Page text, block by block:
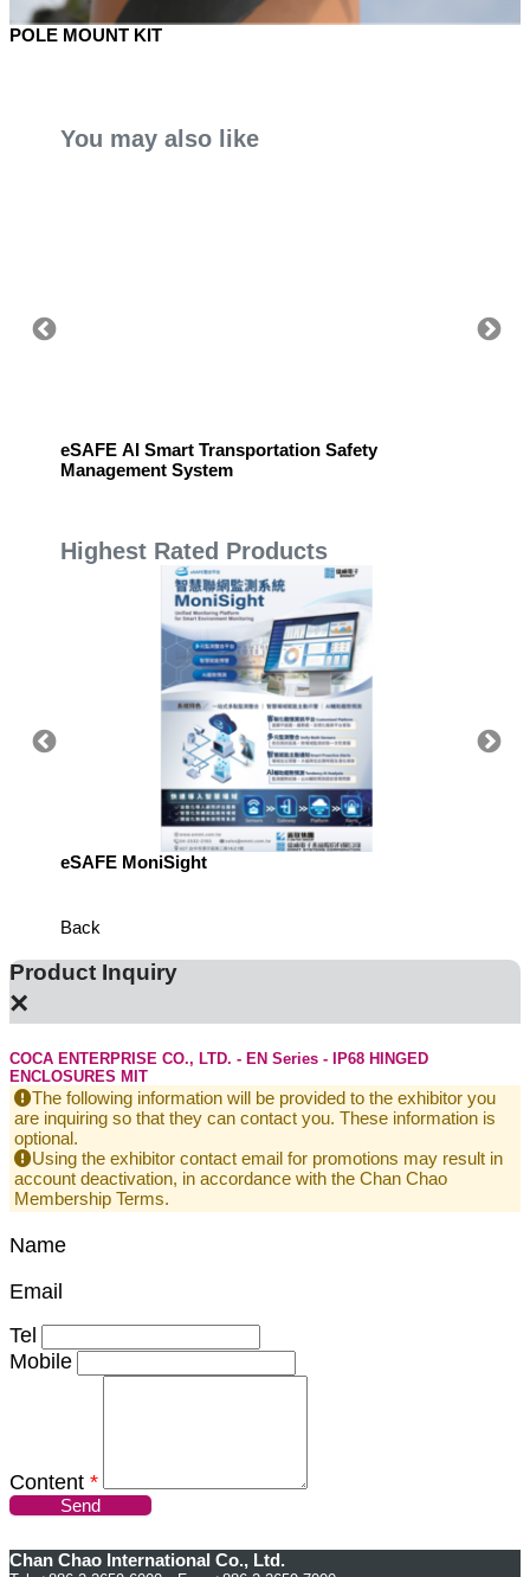
POLE MOUNT KIT
You may also like
eSAFE AI Smart Transportation Safety
Management System
Highest Rated Products
eSAFE MoniSight
Back
Product Inquiry
×
COCA ENTERPRISE CO., LTD. - EN Series - IP68 HINGED
ENCLOSURES MIT
The following information will be provided to the exhibitor you
are inquiring so that they can contact you. These information is
optional.
Using the exhibitor contact email for promotions may result in
account deactivation, in accordance with the Chan Chao
Membership Terms.
Name
Email
Tel
Mobile
Content *
Send
Chan Chao International Co., Ltd.